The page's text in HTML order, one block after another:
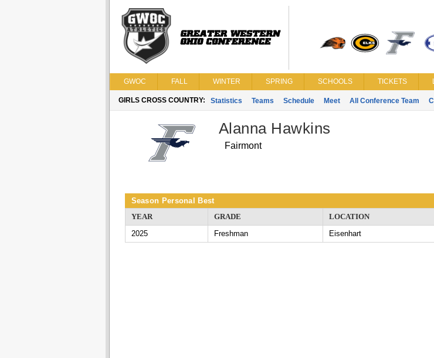
GWOC FALL WINTER SPRING SCHOOLS TICKETS
GIRLS CROSS COUNTRY: Statistics Teams Schedule Meet All Conference Team
Alanna Hawkins
Fairmont
Season Personal Best
YEAR
GRADE LOCATION
2025
Freshman Eisenhart